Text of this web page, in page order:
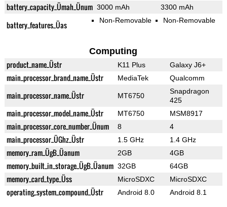
battery_capacity_Ümah_Ünum 3000 mAh 3300 mAh
battery_features_Üas Non-Removable Non-Removable
Computing
product_name_Üstr K11 Plus Galaxy J6+
main_processor_brand_name_Üstr MediaTek Qualcomm
main_processor_name_Üstr MT6750
Snapdragon
425
main_processor_model_name_Üstr MT6750 MSM8917
main_processor_core_number_Ünum 8 4
main_processor_ÜGhz_Üstr 1.5 GHz 1.4 GHz
memory_ram_ÜgB_Üanum 2GB 4GB
memory_built_in_storage_ÜgB_Üanum 32GB 64GB
memory_card_type_Üss MicroSDXC MicroSDXC
operating_system_compound_Üstr Android 8.0 Android 8.1